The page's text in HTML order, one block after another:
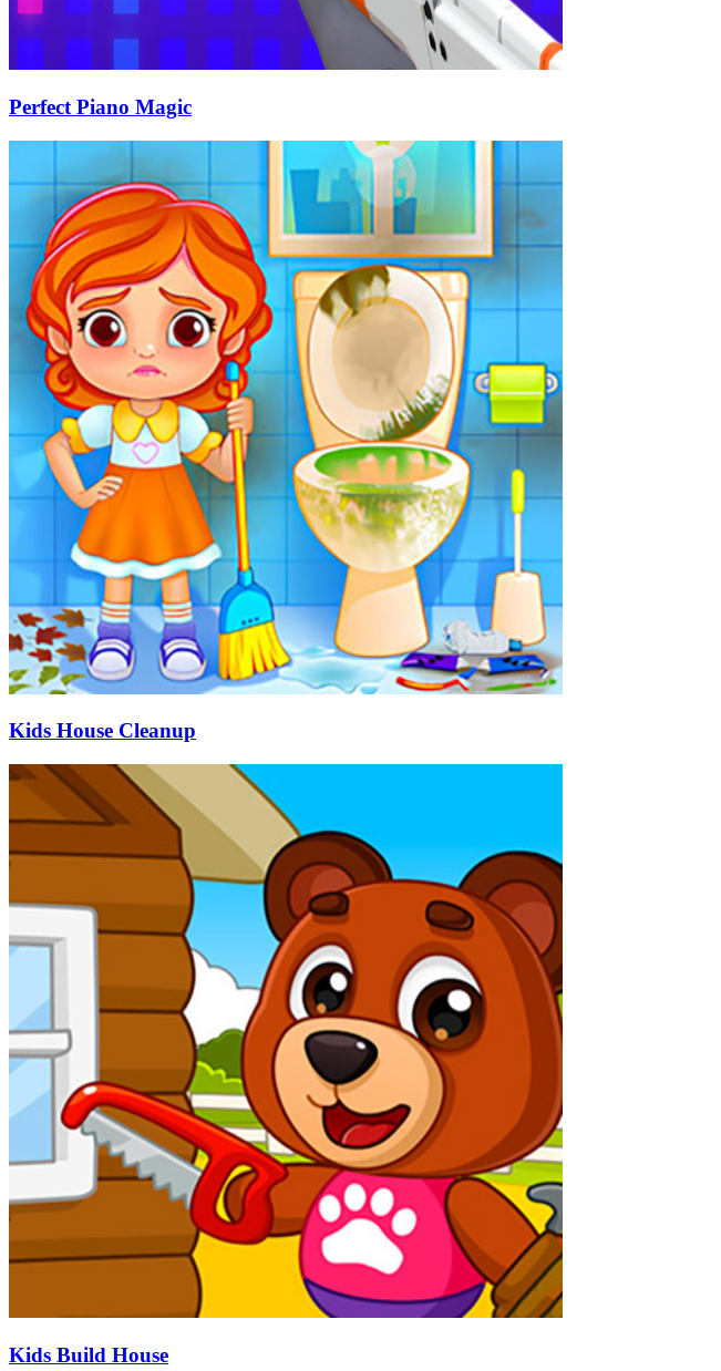
Perfect Piano Magic
Kids House Cleanup
Kids Build House